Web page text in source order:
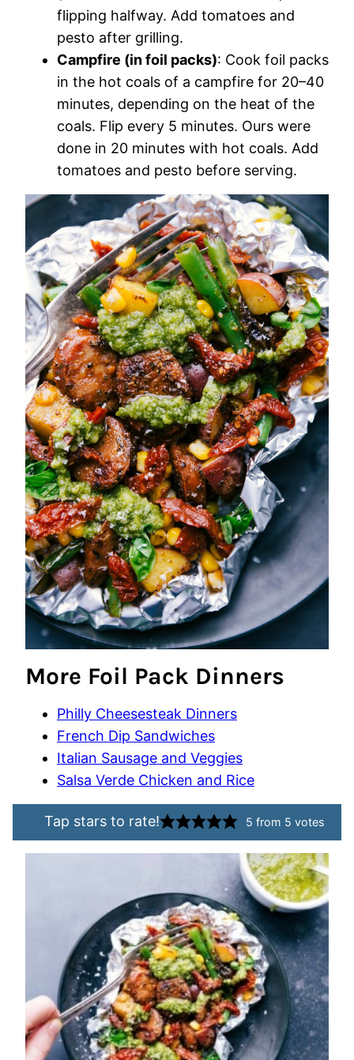
flipping halfway. Add tomatoes and
pesto after grilling.
Campfire (in foil packs): Cook foil packs
in the hot coals of a campfire for 20–40
minutes, depending on the heat of the
coals. Flip every 5 minutes. Ours were
done in 20 minutes with hot coals. Add
tomatoes and pesto before serving.
More Foil Pack Dinners
Philly Cheesesteak Dinners
French Dip Sandwiches
Italian Sausage and Veggies
Salsa Verde Chicken and Rice
Tap stars to rate! 5 from 5 votes